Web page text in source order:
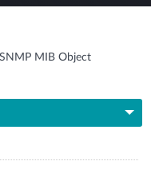
MIB Object